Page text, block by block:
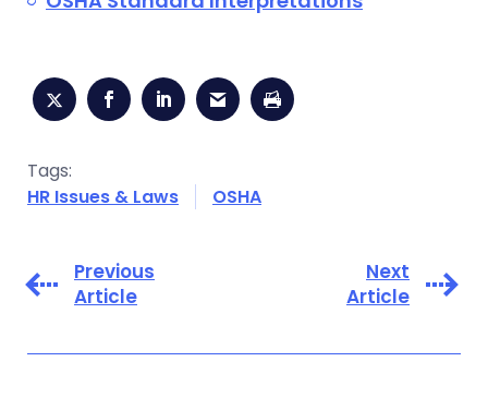
Tags:
HR Issues & Laws
OSHA
Previous
Article
Next
Article